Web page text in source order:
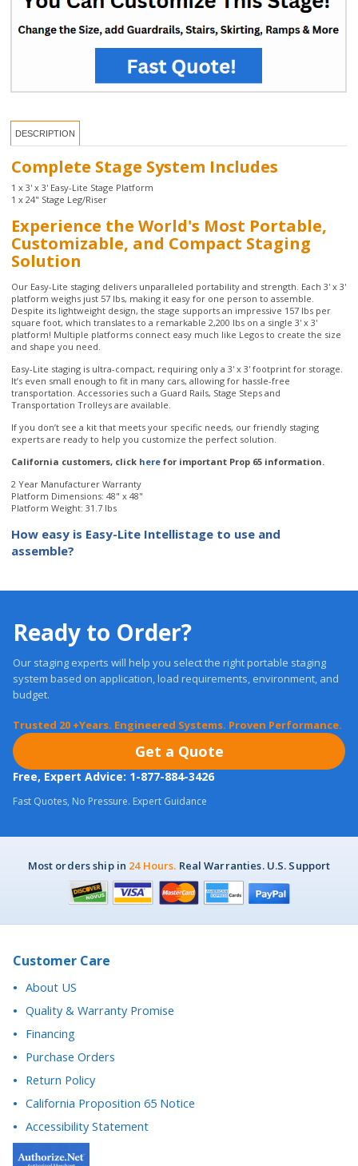
Complete Stage System Includes
1 x 3' x 3' Easy-Lite Stage Platform
1 x 24" Stage Leg/Riser
Experience the World's Most Portable,
Customizable, and Compact Staging
Solution
Our Easy-Lite staging delivers unparalleled portability and strength. Each 3' x 3'
platform weighs just 57 lbs, making it easy for one person to assemble.
Despite its lightweight design, the stage supports an impressive 157 lbs per
platform! Multiple platforms connect easy much like Legos to create the size
and shape you need.
Easy-Lite staging is ultra-compact, requiring only a 3' x 3' footprint for storage.
It’s even small enough to fit in many cars, allowing for hassle-free
transportation. Accessories such a Guard Rails, Stage Steps and
Transportation Trolleys are available.
If you don’t see a kit that meets your specific needs, our friendly staging
experts are ready to help you customize the perfect solution.
California customers, clickherefor important Prop 65 information.
2 Year Manufacturer Warranty
Platform Dimensions: 48" x 48"
Platform Weight: 31.7 lbs
How easy is Easy-Lite Intellistage to use and
assemble?
system based on application, load requirements, environment, and
budget.
Trusted 20 +Years. Engineered Systems. Proven Performance.
Free, Expert Advice: 1-877-884-3426
Fast Quotes, No Pressure. Expert Guidance
Customer Care
Quality & Warranty Promise
Financing
Purchase Orders
Return Policy
California Proposition 65 Notice
Accessibility Statement